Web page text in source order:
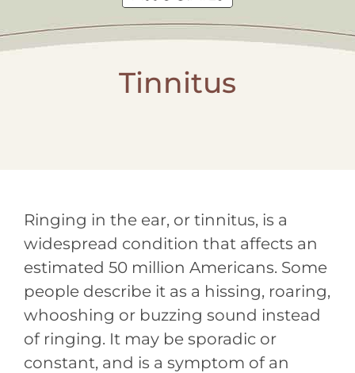
Tinnitus
Ringing in the ear, or tinnitus, is a
widespread condition that affects an
estimated 50 million Americans. Some
people describe it as a hissing, roaring,
whooshing or buzzing sound instead
of ringing. It may be sporadic or
constant, and is a symptom of an